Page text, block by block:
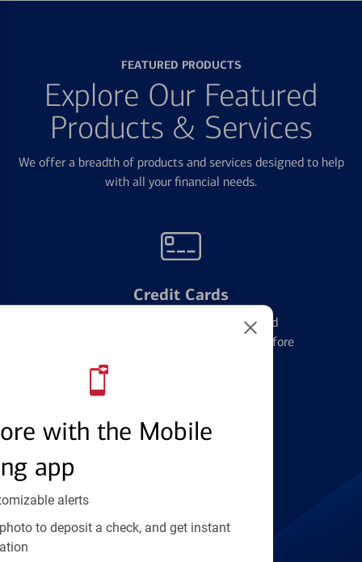
with the Mobile
app
alerts
to deposit a check, and get instant
FEATURED PRODUCTS
Explore Our Featured
Products & Services
We offer a breadth of products and services designed to help
with all your financial needs.
Credit Cards
Learn the ins and outs of credit card
management and financial identity before
Find the right card